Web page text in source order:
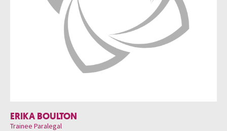
ERIKA BOULTON
Trainee Paralegal